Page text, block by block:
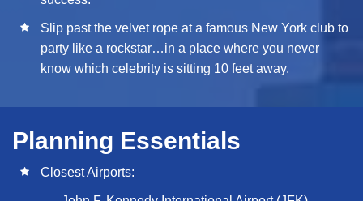
Slip past the velvet rope at a famous New York club to
party like a rockstar…in a place where you never
know which celebrity is sitting 10 feet away.
Planning Essentials
Closest Airports: